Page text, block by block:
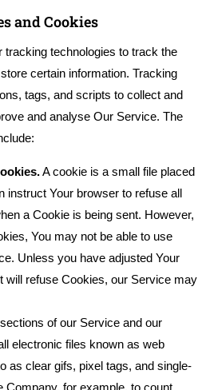
and Cookies
technologies to track the
certain information. Tracking
tags, and scripts to collect and
and analyse Our Service. The
A cookie is a small file placed
instruct Your browser to refuse all
a Cookie is being sent. However,
You may not be able to use
Unless you have adjusted Your
will refuse Cookies, our Service may
of our Service and our
electronic files known as web
as clear gifs, pixel tags, and single-
Company, for example, to count